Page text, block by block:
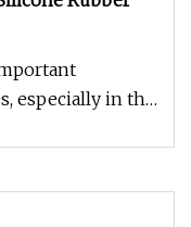
especially in the